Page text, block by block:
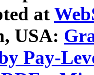
at
USA:
Pay-